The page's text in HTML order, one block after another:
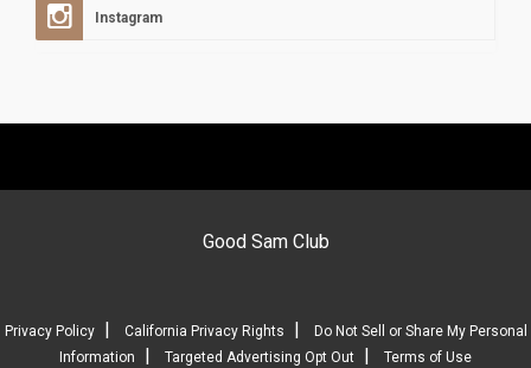
Instagram
Good Sam Club
Privacy Policy| California Privacy Rights
Do Not Sell or Share My Personal
Information
Targeted Advertising Opt Out Terms of Use